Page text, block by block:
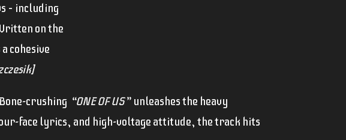
– including
on the
cohesive
crushing “ONE OF US”unleashes the heavy
face lyrics, and high-voltage attitude, the track hits